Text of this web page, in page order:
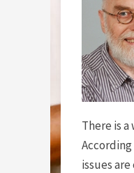
There is
issues